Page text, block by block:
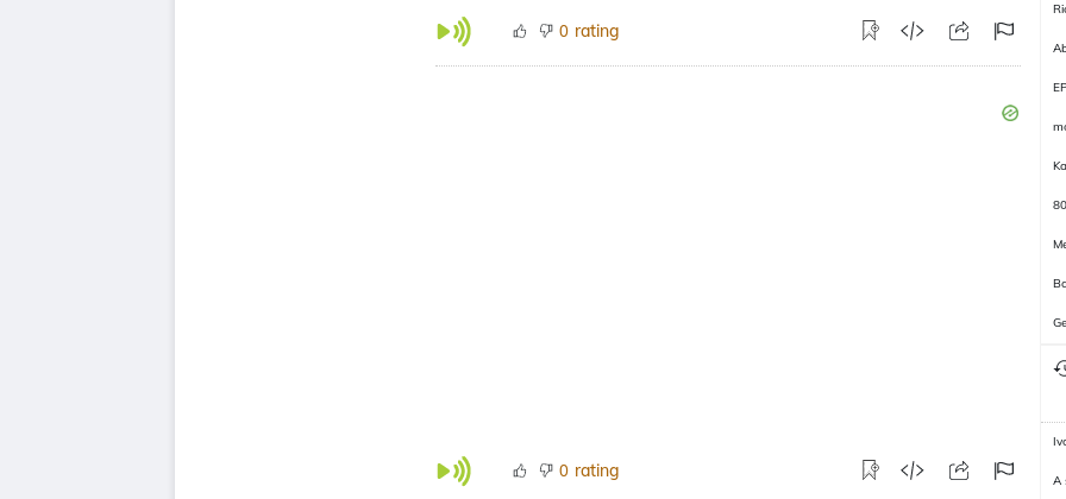
0 rating
0 rating
A